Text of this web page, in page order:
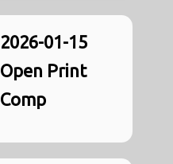
2026-01-15
Open Print
Comp